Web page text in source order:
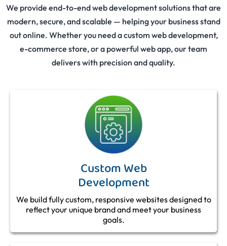
We provide end-to-end web development solutions that are
modern, secure, and scalable — helping your business stand
out online. Whether you need a custom web development,
e-commerce store, or a powerful web app, our team
delivers with precision and quality.
Custom Web
Development
We build fully custom, responsive websites designed to
reflect your unique brand and meet your business
goals.